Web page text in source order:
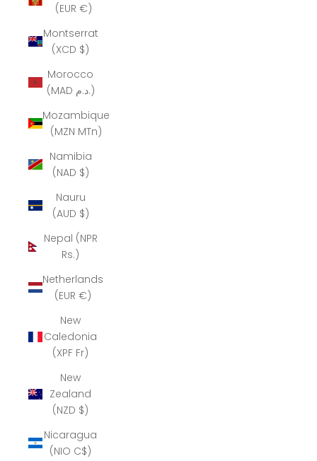
(EUR €)
Montserrat
(XCD $)
Morocco
(MAD د.م.)
Mozambique
(MZN MTn)
Namibia
(NAD $)
Nauru
(AUD $)
Nepal (NPR
Rs.)
Netherlands
(EUR €)
New
Caledonia
(XPF Fr)
New
Zealand
(NZD $)
Nicaragua
(NIO C$)